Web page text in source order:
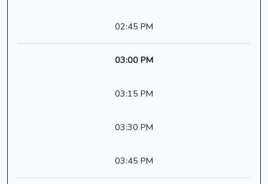
02:45 PM
03:00 PM
03:15 PM
03:30 PM
03:45 PM